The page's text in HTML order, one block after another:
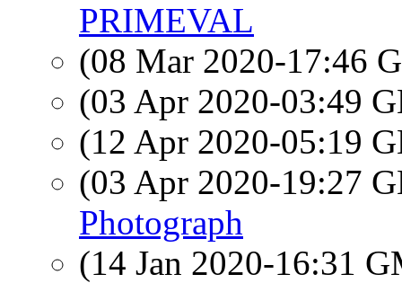
PRIMEVAL
(08 Mar 2020-17:46
(03 Apr 2020-03:49
(12 Apr 2020-05:19
(03 Apr 2020-19:27
Photograph
(14 Jan 2020-16:31